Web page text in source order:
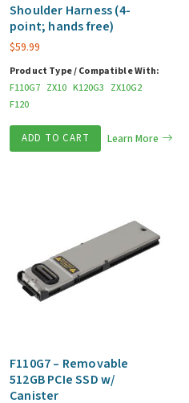
Shoulder Harness (4-
point; hands free)
$59.99
Product Type / Compatible With:
F110G7 ZX10 K120G3 ZX10G2
F120
ADD TO CART Learn More
F110G7 – Removable
512GB PCIe SSD w/
Canister